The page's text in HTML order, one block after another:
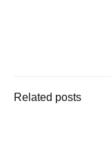
Related posts